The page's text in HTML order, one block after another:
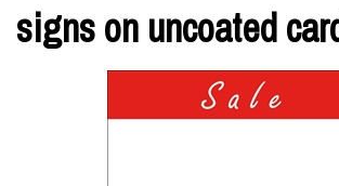
signs on uncoated